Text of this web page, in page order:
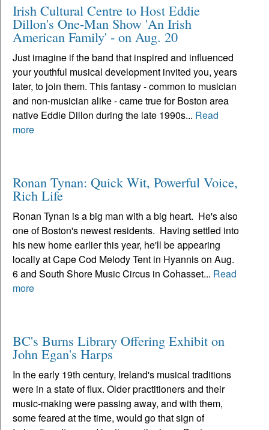
Irish Cultural Centre to Host Eddie
Dillon's One-Man Show 'An Irish
American Family' - on Aug. 20
Just imagine if the band that inspired and influenced
your youthful musical development invited you, years
later, to join them. This fantasy - common to musician
and non-musician alike - came true for Boston area
native Eddie Dillon during the late 1990s... Read
more
Ronan Tynan: Quick Wit, Powerful Voice,
Rich Life
Ronan Tynan is a big man with a big heart. He's also
one of Boston's newest residents. Having settled into
his new home earlier this year, he'll be appearing
locally at Cape Cod Melody Tent in Hyannis on Aug.
6 and South Shore Music Circus in Cohasset... Read
more
BC's Burns Library Offering Exhibit on
John Egan's Harps
In the early 19th century, Ireland's musical traditions
were in a state of flux. Older practitioners and their
music-making were passing away, and with them,
some feared at the time, would go that sign of